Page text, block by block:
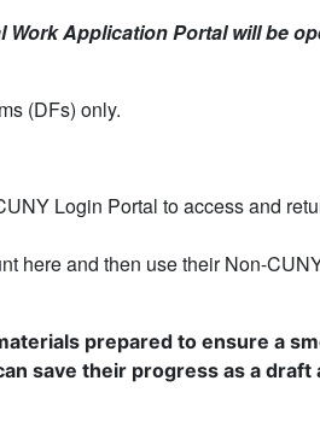
Application Portal will be
(DFs) only.
Login Portal to access and
here and then use their Non-
prepared to ensure a
save their progress as a draft